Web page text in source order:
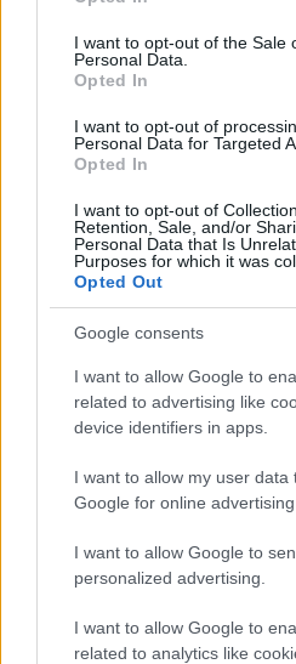
use your data for below
consent section.
I want to opt-out of the Sale
Personal Data.
Opted In
I want to opt-out of
Personal Data for Targeted
Opted In
I want to opt-out of
Retention, Sale, and/or
Personal Data that Is
Purposes for which it was
Opted Out
Google consents
I want to allow Google to
related to advertising like
device identifiers in apps.
I want to allow my user data
Google for online
I want to allow Google to
personalized advertising.
I want to allow Google to
related to analytics like
Requirements
Preferences are given to
residence in Brahetrolleborg
Brahetrolleborg parish.
Application
01.12.
Similar scholarships
Hungry.dk - The Hungry
Sønderborg High School
Examination School - Border
Langvad Christensen and
€2,680